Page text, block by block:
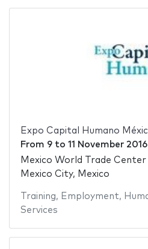
Expo Capital Humano
From 9to 11 November 2016
Mexico World Trade Center
Mexico City, Mexico
Training, Employment,
Services